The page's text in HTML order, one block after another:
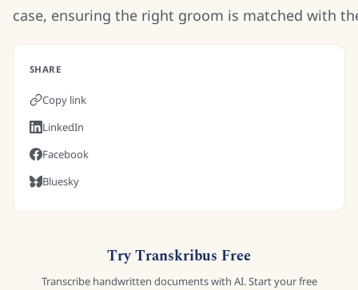
case, ensuring the right groom is matched with
SHARE
Copy link
LinkedIn
Facebook
Bluesky
Try Transkribus Free
Transcribe handwritten documents with AI. Start your free